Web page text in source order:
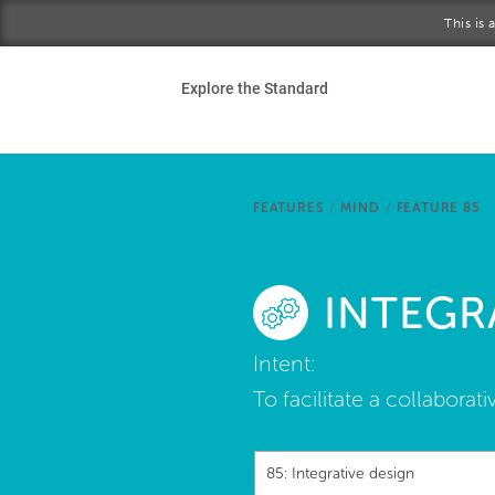
This is
Explore the Standard
FEATURES / MIND / FEATURE 85
Intent:
To facilitate a
85: Integrative design